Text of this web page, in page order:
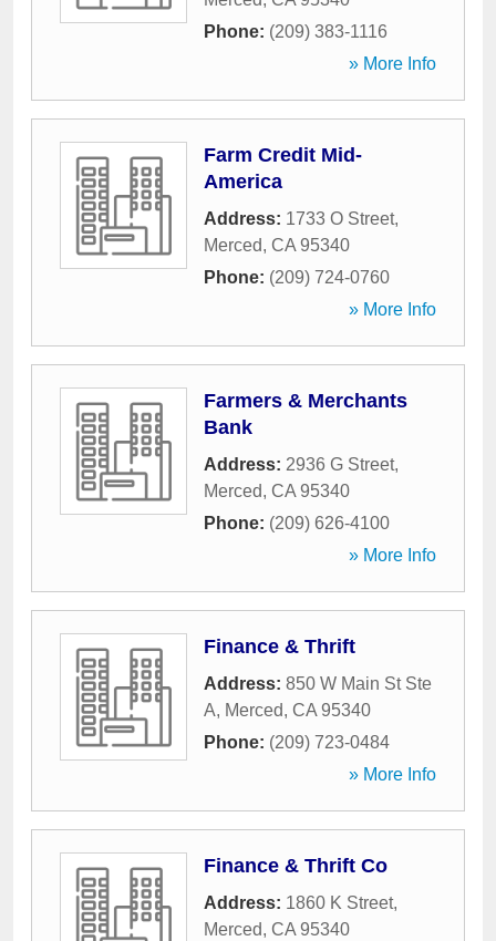
Phone: (209) 383-1116
» More Info
Farm Credit Mid-
America
Address: 1733 O Street,
Merced, CA 95340
Phone: (209) 724-0760
» More Info
Farmers & Merchants
Bank
Address: 2936 G Street,
Merced, CA 95340
Phone: (209) 626-4100
» More Info
Finance & Thrift
Address: 850 W Main St Ste
A, Merced, CA 95340
Phone: (209) 723-0484
» More Info
Finance & Thrift Co
Address: 1860 K Street,
Merced, CA 95340